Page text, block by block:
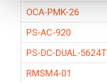
OCA-PMK-26
PS-AC-920
PS-DC-DUAL-5624T
RMSM4-01